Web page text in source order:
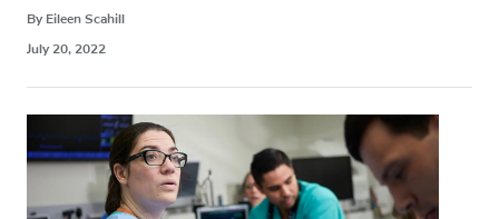
By Eileen Scahill
July 20, 2022